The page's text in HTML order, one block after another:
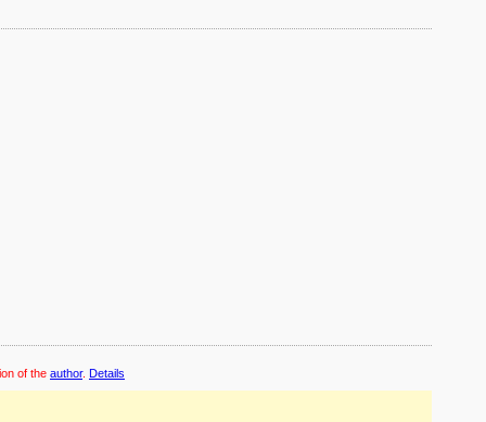
of the author. Details